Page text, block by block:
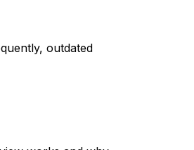
outdated